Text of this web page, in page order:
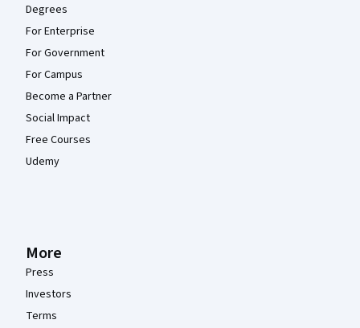
Degrees
For Enterprise
For Government
For Campus
Become a Partner
Social Impact
Free Courses
Udemy
More
Press
Investors
Terms